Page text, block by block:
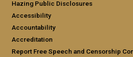
Hazing Public Disclosures
Accessibility
Accountability
Accreditation
Report Free Speech and Censorship